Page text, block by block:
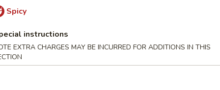
& Chicken Sizzling Rice Soup (for 2)
Clay Pot
Spicy
instructions
EXTRA CHARGES MAY BE INCURRED FOR ADDITIONS IN THIS